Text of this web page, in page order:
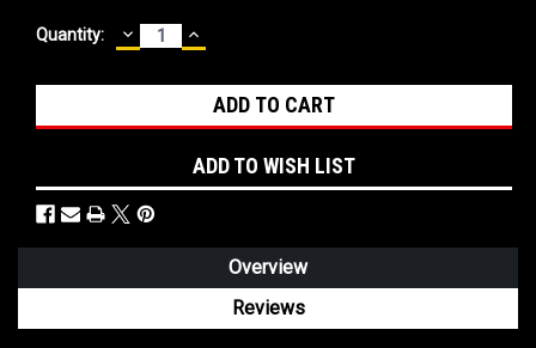
Current
Quantity: DECREASE
QUANTITY:
INCREASE
QUANTITY:
ADD TO WISH LIST
Overview
Reviews